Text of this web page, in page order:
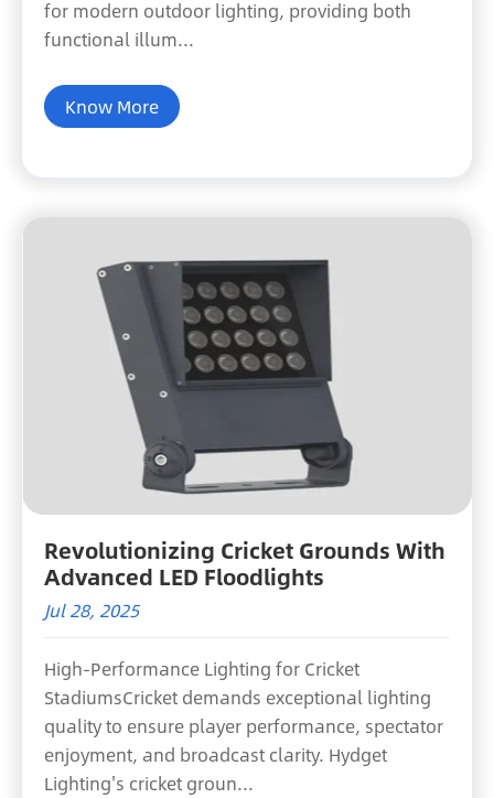
for modern outdoor lighting, providing both
functional illum...
Know More
Revolutionizing Cricket Grounds With
Advanced LED Floodlights
Jul 28, 2025
High-Performance Lighting for Cricket
StadiumsCricket demands exceptional lighting
quality to ensure player performance, spectator
enjoyment, and broadcast clarity. Hydget
Lighting's cricket groun...